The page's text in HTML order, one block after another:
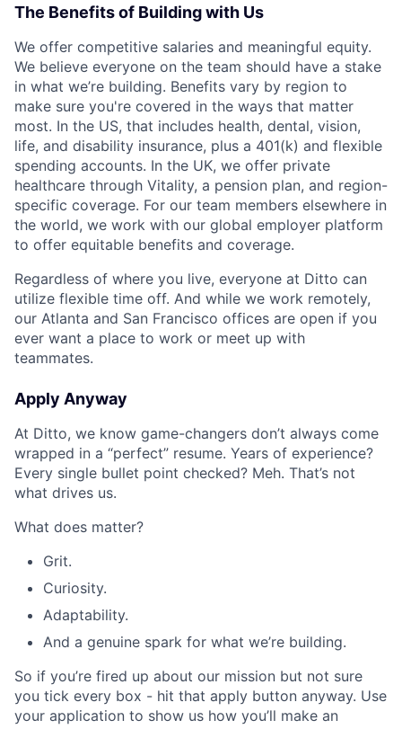
The Benefits of Building with Us
We offer competitive salaries and meaningful equity.
We believe everyone on the team should have a stake
in what we’re building. Benefits vary by region to
make sure you're covered in the ways that matter
most. In the US, that includes health, dental, vision,
life, and disability insurance, plus a 401(k) and flexible
spending accounts. In the UK, we offer private
healthcare through Vitality, a pension plan, and region-
specific coverage. For our team members elsewhere in
the world, we work with our global employer platform
to offer equitable benefits and coverage.
Regardless of where you live, everyone at Ditto can
utilize flexible time off. And while we work remotely,
our Atlanta and San Francisco offices are open if you
ever want a place to work or meet up with
teammates.
Apply Anyway
At Ditto, we know game-changers don’t always come
wrapped in a “perfect” resume. Years of experience?
Every single bullet point checked? Meh. That’s not
what drives us.
What does matter?
Grit.
Curiosity.
Adaptability.
And a genuine spark for what we’re building.
So if you’re fired up about our mission but not sure
you tick every box - hit that apply button anyway. Use
your application to show us how you’ll make an